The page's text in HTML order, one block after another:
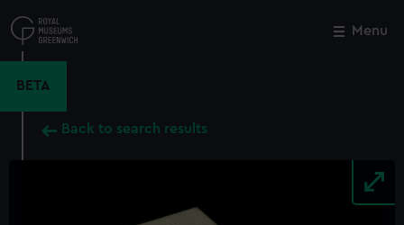
to
main
Menu
BETA
Back to search results
Close